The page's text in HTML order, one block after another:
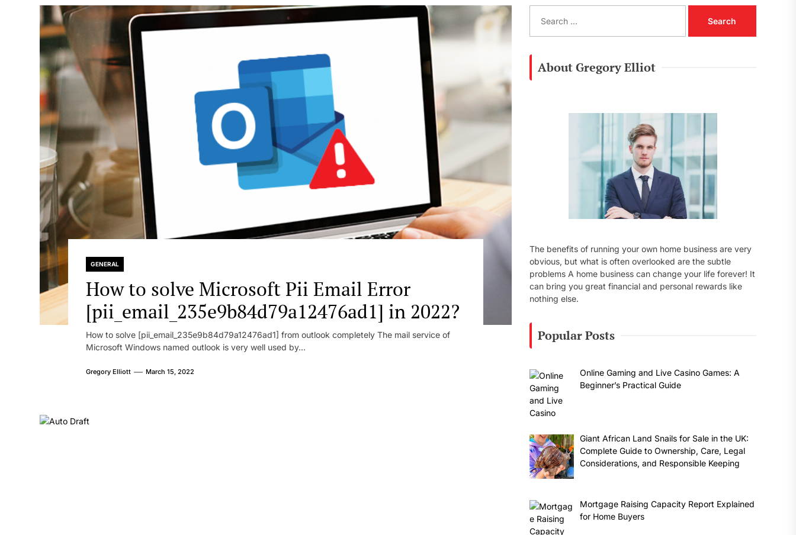
GENERAL
How to solve Microsoft Pii Email Error
[pii_email_235e9b84d79a12476ad1] in 2022?
How to solve [pii_email_235e9b84d79a12476ad1] from outlook completely The mail service of
Microsoft Windows named outlook is very well used by...
Gregory Elliott March 15, 2022
a
About Gregory Elliot
The benefits of running your own home business are very
obvious, but what is often overlooked are the subtle
problems A home business can change your life forever! It
can bring you great financial and personal rewards like
nothing else.
Popular Posts
Online Gaming and Live Casino Games: A
Beginner’s Practical Guide
Giant African Land Snails for Sale in the UK:
Complete Guide to Ownership, Care, Legal
Considerations, and Responsible Keeping
Mortgage Raising Capacity Report Explained
for Home Buyers